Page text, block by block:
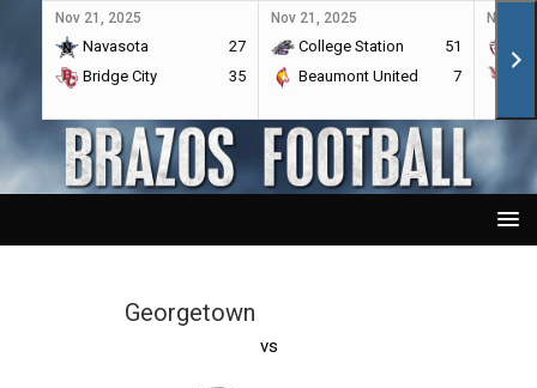
Nov 21, 2025
Navasota
27
Bridge City
35
Nov 21, 2025
College Station
51
Beaumont United
7
Nov
Georgetown
vs